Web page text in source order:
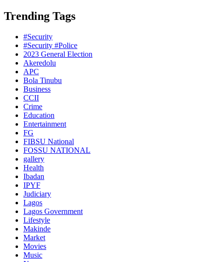
Trending Tags
#Security
#Security #Police
2023 General Election
Akeredolu
APC
Bola Tinubu
Business
CCII
Crime
Education
Entertainment
FG
FIBSU National
FOSSU NATIONAL
gallery
Health
Ibadan
IPYF
Judiciary
Lagos
Lagos Government
Lifestyle
Makinde
Market
Movies
Music